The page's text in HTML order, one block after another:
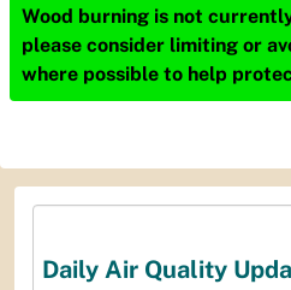
Wood burning is not
please consider limiting or
where possible to help
Daily Air Quality